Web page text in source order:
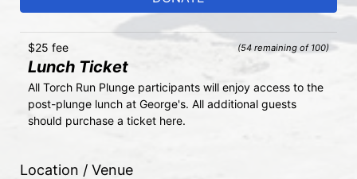
(54 remaining of 100)
$25 fee
Lunch Ticket
All Torch Run Plunge participants will enjoy access to the
post-plunge lunch at George's. All additional guests
should purchase a ticket here.
Location / Venue